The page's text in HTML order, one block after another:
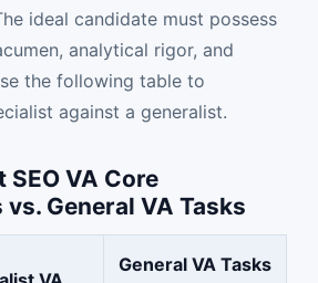
ideal candidate must possess
analytical rigor, and
the following table to
against a generalist.
VA Core
General VA Tasks
General VA Tasks